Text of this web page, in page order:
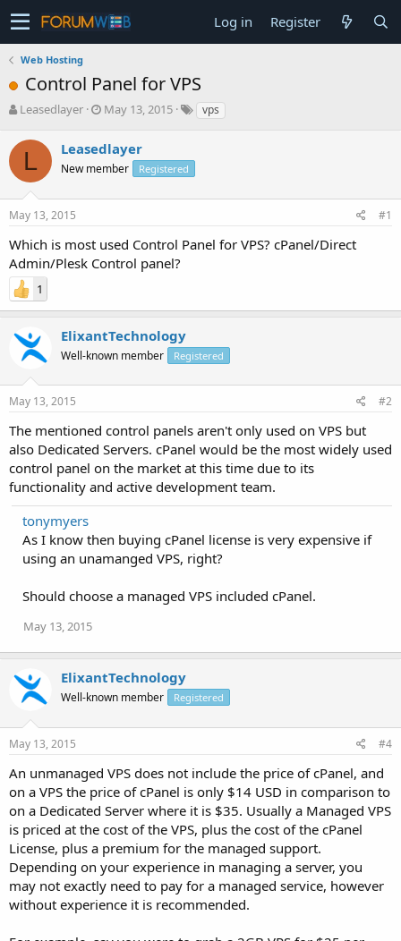
Log in Register
Web Hosting
Control Panel for VPS
T
r
s
t
a
r
t
e
r
Leasedlayer
S
a
r
t
a
May 13, 2015 vps
L Leasedlayer
New member Registered
May 13, 2015 #1
Which is most used Control Panel for VPS? cPanel/Direct
Admin/Plesk Control panel?
1
ElixantTechnology
Well-known member Registered
May 13, 2015 #2
The mentioned control panels aren't only used on VPS but
also Dedicated Servers. cPanel would be the most widely used
control panel on the market at this time due to its
functionality and active development team.
tonymyers
As I know then buying cPanel license is very expensive if
using an unamanged VPS, right?
Should choose a managed VPS included cPanel.
May 13, 2015
ElixantTechnology
Well-known member Registered
May 13, 2015 #4
An unmanaged VPS does not include the price of cPanel, and
on a VPS the price of cPanel is only $14 USD in comparison to
on a Dedicated Server where it is $35. Usually a Managed VPS
is priced at the cost of the VPS, plus the cost of the cPanel
License, plus a premium for the managed support.
Depending on your experience in managing a server, you
may not exactly need to pay for a managed service, however
without experience it is recommended.